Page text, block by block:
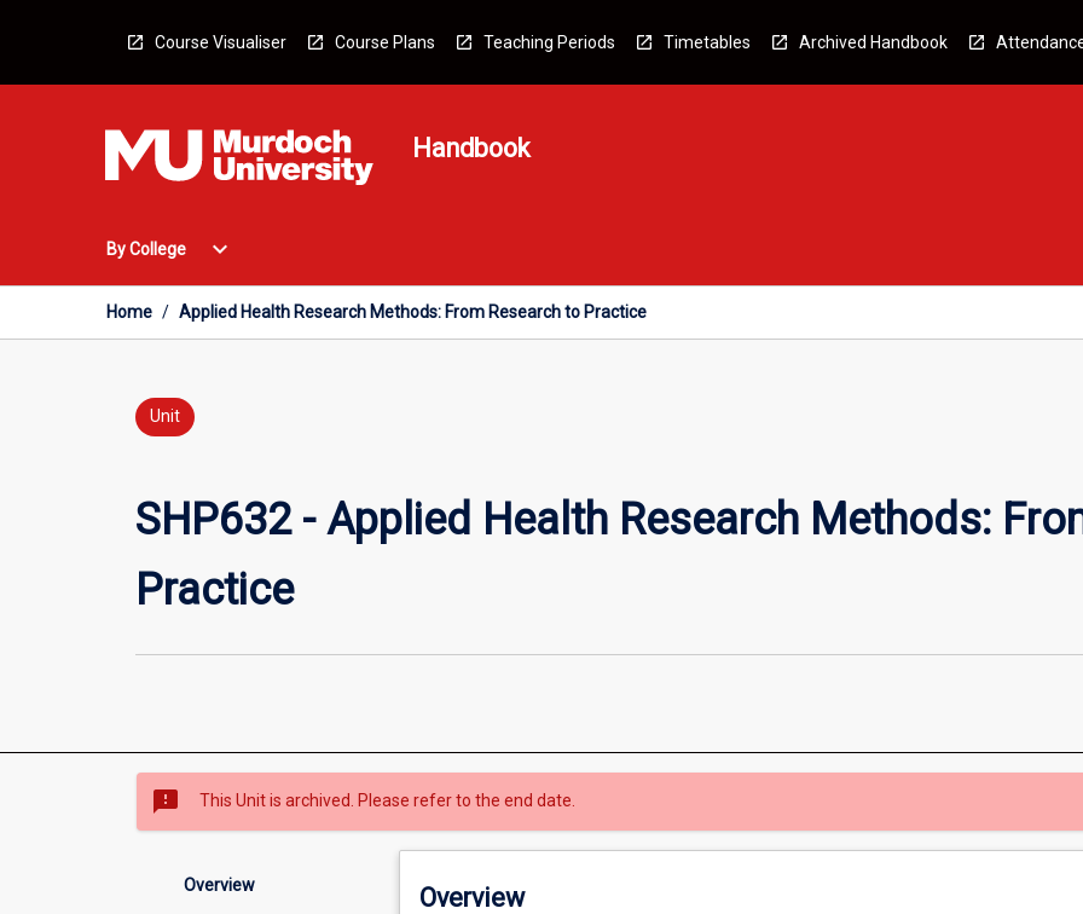
Course Visualiser Course Plans Teaching Periods Timetables Archived Handbook
Handbook
By College
Open
College
Menu
expand_more
Home / Applied Health Research Methods: From Research to Practice
Unit
SHP632 - Applied Health Research Methods:
Practice
sms_failed This Unit is archived. Please refer to the end date.
Overview Overview